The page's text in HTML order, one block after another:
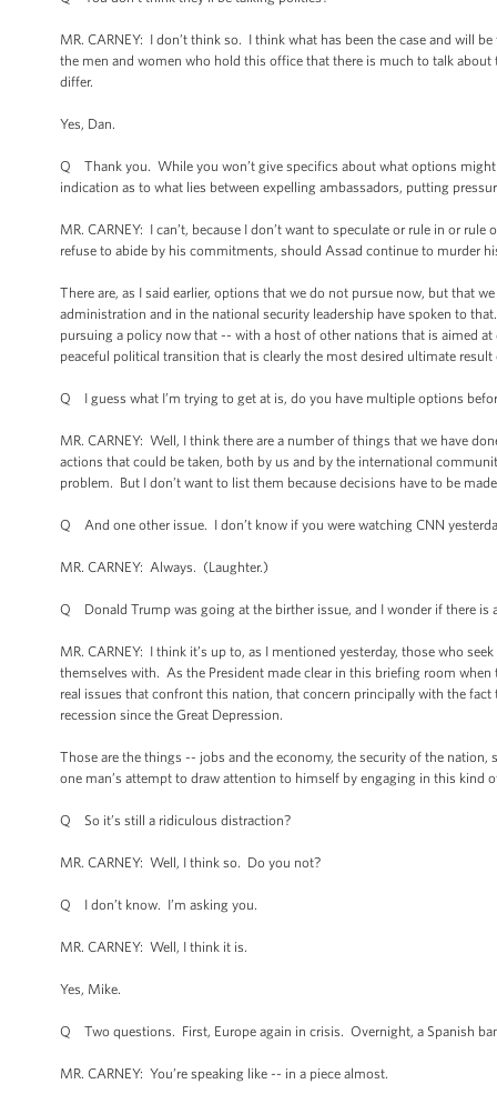
MR. CARNEY: I don’t think so. I think what has been the case and will
the men and women who hold this office that there is much to talk
differ.
Yes, Dan.
Q Thank you. While you won’t give specifics about what options
indication as to what lies between expelling ambassadors, putting
MR. CARNEY: I can’t, because I don’t want to speculate or rule in or
refuse to abide by his commitments, should Assad continue to murder
There are, as I said earlier, options that we do not pursue now, but that
administration and in the national security leadership have spoken to
pursuing a policy now that -- with a host of other nations that is aimed
peaceful political transition that is clearly the most desired ultimate
Q I guess what I’m trying to get at is, do you have multiple options
MR. CARNEY: Well, I think there are a number of things that we have
actions that could be taken, both by us and by the international
problem. But I don’t want to list them because decisions have to be
Q And one other issue. I don’t know if you were watching CNN
MR. CARNEY: Always. (Laughter.)
Q Donald Trump was going at the birther issue, and I wonder if there
MR. CARNEY: I think it’s up to, as I mentioned yesterday, those who
themselves with. As the President made clear in this briefing room
real issues that confront this nation, that concern principally with the
recession since the Great Depression.
Those are the things -- jobs and the economy, the security of the
one man’s attempt to draw attention to himself by engaging in this kind
Q So it’s still a ridiculous distraction?
MR. CARNEY: Well, I think so. Do you not?
Q I don’t know. I’m asking you.
MR. CARNEY: Well, I think it is.
Yes, Mike.
Q Two questions. First, Europe again in crisis. Overnight, a Spanish
MR. CARNEY: You’re speaking like -- in a piece almost.